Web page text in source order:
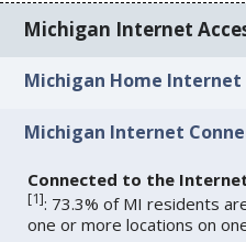
Michigan Internet
Michigan Home Internet
Michigan Internet
Connected to the
[1]: 73.3% of MI residents
one or more locations on